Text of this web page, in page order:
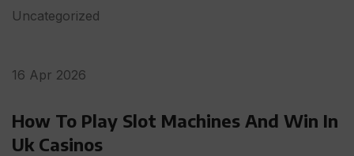
Uncategorized
16 Apr 2026
How To Play Slot Machines And Win In
Uk Casinos